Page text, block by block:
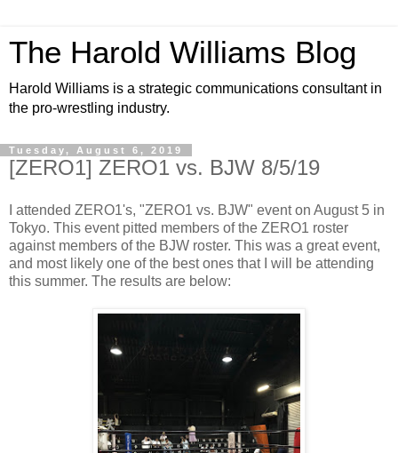
The Harold Williams Blog
Harold Williams is a strategic communications consultant in
the pro-wrestling industry.
Tuesday, August 6, 2019
[ZERO1] ZERO1 vs. BJW 8/5/19
I attended ZERO1's, "ZERO1 vs. BJW" event on August 5 in
Tokyo. This event pitted members of the ZERO1 roster
against members of the BJW roster. This was a great event,
and most likely one of the best ones that I will be attending
this summer. The results are below: